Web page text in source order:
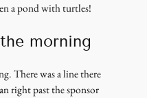
a pond with turtles!
morning
There was a line there
right past the sponsor